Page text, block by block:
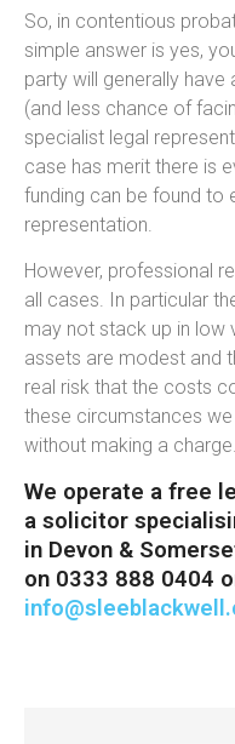
So, in contentious
simple answer is yes,
party will generally
(and less chance of
specialist legal
case has merit there is
funding can be found to
representation.
However, professional
all cases. In particular
may not stack up in low
assets are modest and
real risk that the costs
these circumstances we
without making a charge.
We operate a free
a solicitor
in Devon &
on 0333 888 0404